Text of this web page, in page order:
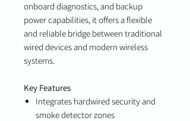
onboard diagnostics, and backup
power capabilities, it offers a flexible
and reliable bridge between traditional
wired devices and modern wireless
systems.
Key Features
Integrates hardwired security and
smoke detector zones